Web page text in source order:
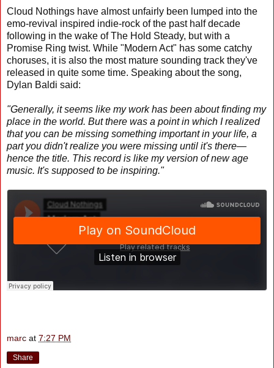
Cloud Nothings have almost unfairly been lumped into the
emo-revival inspired indie-rock of the past half decade
following in the wake of The Hold Steady, but with a
Promise Ring twist. While "Modern Act" has some catchy
choruses, it is also the most mature sounding track they've
released in quite some time. Speaking about the song,
Dylan Baldi said:
"Generally, it seems like my work has been about finding my
place in the world. But there was a point in which I realized
that you can be missing something important in your life, a
part you didn't realize you were missing until it's there—
hence the title. This record is like my version of new age
music. It's supposed to be inspiring."
marc at 7:27 PM
Share